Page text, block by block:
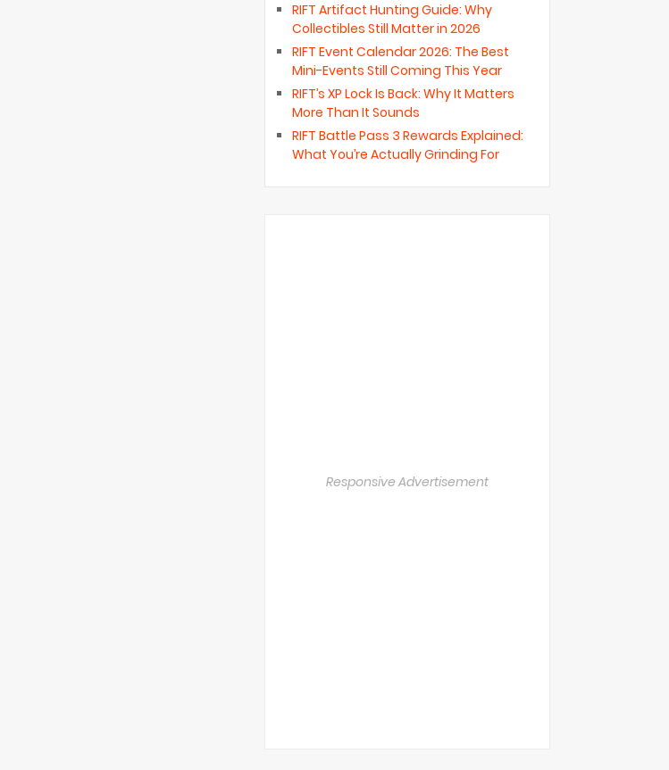
RIFT Artifact Hunting Guide: Why
Collectibles Still Matter in 2026
RIFT Event Calendar 2026: The Best
Mini-Events Still Coming This Year
RIFT’s XP Lock Is Back: Why It Matters
More Than It Sounds
RIFT Battle Pass 3 Rewards Explained:
What You’re Actually Grinding For
Responsive Advertisement